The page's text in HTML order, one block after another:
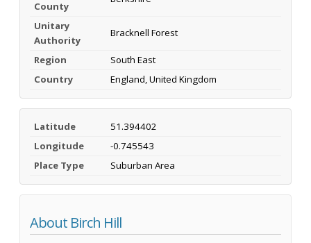
County
Unitary
Authority
Bracknell Forest
Region
South East
Country
England, United Kingdom
Latitude
51.394402
Longitude
-0.745543
Place Type
Suburban Area
About Birch Hill